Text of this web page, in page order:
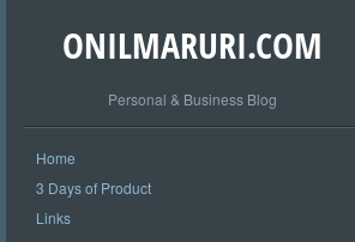
ONILMARURI.COM
Personal & Business Blog
Home
3 Days of Product
Links